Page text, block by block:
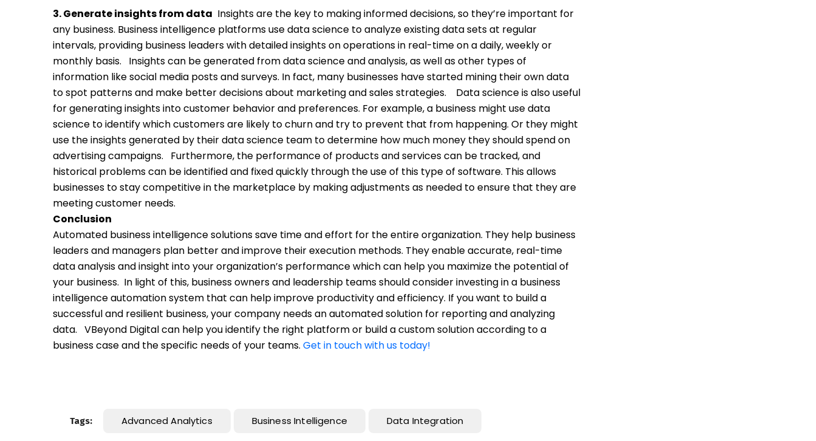
3. Generate insights from data Insights are the key to making informed decisions, so they’re important for
any business. Business intelligence platforms use data science to analyze existing data sets at regular
intervals, providing business leaders with detailed insights on operations in real-time on a daily, weekly or
monthly basis.
Insights can be generated from data science and analysis, as well as other types of
information like social media posts and surveys. In fact, many businesses have started mining their own data
to spot patterns and make better decisions about marketing and sales strategies.
Data science is also useful
for generating insights into customer behavior and preferences. For example, a business might use data
science to identify which customers are likely to churn and try to prevent that from happening. Or they might
use the insights generated by their data science team to determine how much money they should spend on
advertising campaigns.
Furthermore, the performance of products and services can be tracked, and
historical problems can be identified and fixed quickly through the use of this type of software. This allows
businesses to stay competitive in the marketplace by making adjustments as needed to ensure that they are
meeting customer needs.
Conclusion
Automated business intelligence solutions save time and effort for the entire organization. They help business
leaders and managers plan better and improve their execution methods. They enable accurate, real-time
data analysis and insight into your organization’s performance which can help you maximize the potential of
your business. In light of this, business owners and leadership teams should consider investing in a business
intelligence automation system that can help improve productivity and efficiency. If you want to build a
successful and resilient business, your company needs an automated solution for reporting and analyzing
data. VBeyond Digital can help you identify the right platform or build a custom solution according to a
business case and the specific needs of your teams. Get in touch with us today!
Tags: Advanced Analytics Business Intelligence Data Integration